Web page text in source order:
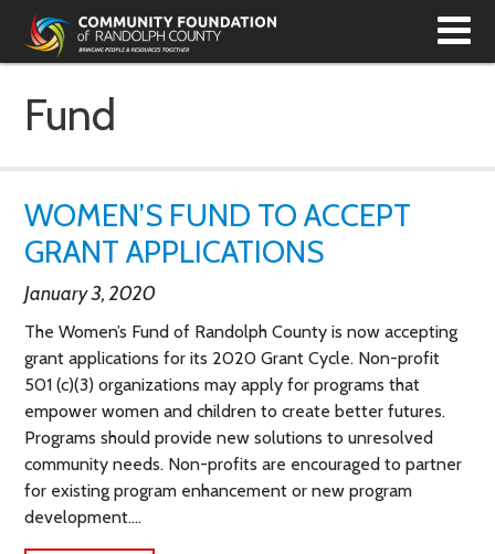
Fund
WOMEN’S FUND TO ACCEPT
GRANT APPLICATIONS
January 3, 2020
The Women’s Fund of Randolph County is now accepting
grant applications for its 2020 Grant Cycle. Non-profit
501 (c)(3) organizations may apply for programs that
empower women and children to create better futures.
Programs should provide new solutions to unresolved
community needs. Non-profits are encouraged to partner
for existing program enhancement or new program
development.…